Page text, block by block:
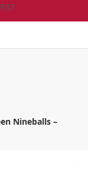
Nineballs –